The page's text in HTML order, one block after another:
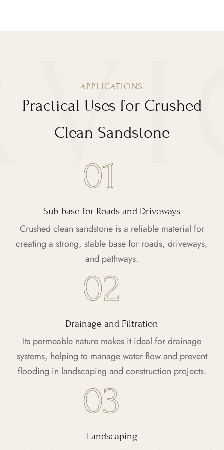
APPLICATIONS
Practical Uses for Crushed
Clean Sandstone
Sub-base for Roads and Driveways
Crushed clean sandstone is a reliable material for
creating a strong, stable base for roads, driveways,
and pathways.
Drainage and Filtration
Its permeable nature makes it ideal for drainage
systems, helping to manage water flow and prevent
flooding in landscaping and construction projects.
Landscaping